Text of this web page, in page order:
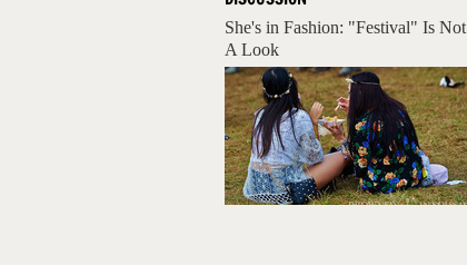
She's in Fashion: "Festival" Is Not
A Look